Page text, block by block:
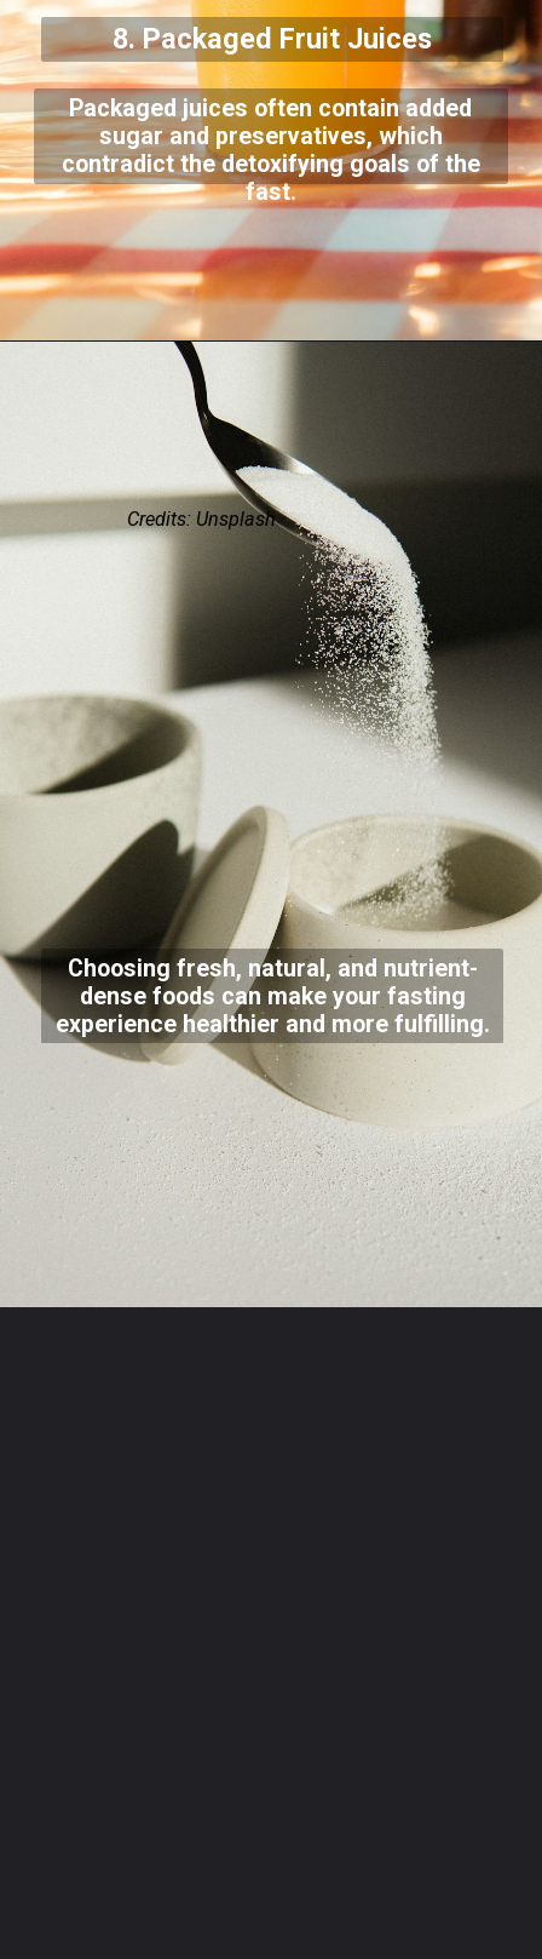
8. Packaged Fruit Juices
Packaged juices often contain added
sugar and preservatives, which
contradict the detoxifying goals of the
fast.
Credits: Unsplash
Choosing fresh, natural, and nutrient-
dense foods can make your fasting
experience healthier and more fulfilling.